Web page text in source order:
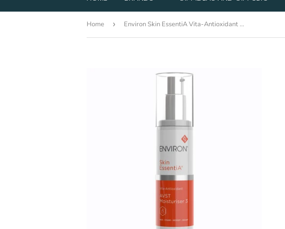
Home › Environ Skin EssentiA Vita-Antioxidant AVST 3